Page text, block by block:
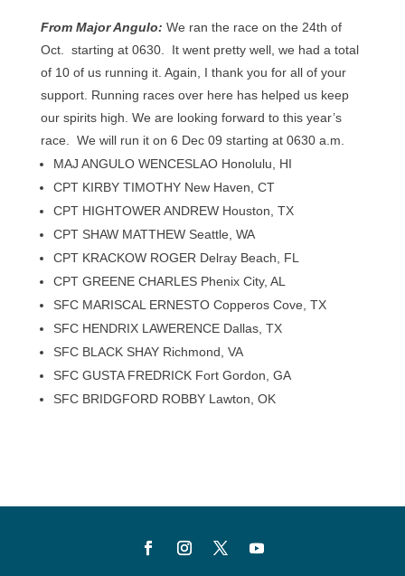
From Major Angulo: We ran the race on the 24th of
Oct. starting at 0630. It went pretty well, we had a total
of 10 of us running it. Again, I thank you for all of your
support. Running races over here has helped us keep
our spirits high. We are looking forward to this year’s
race. We will run it on 6 Dec 09 starting at 0630 a.m.
MAJ ANGULO WENCESLAO Honolulu, HI
CPT KIRBY TIMOTHY New Haven, CT
CPT HIGHTOWER ANDREW Houston, TX
CPT SHAW MATTHEW Seattle, WA
CPT KRACKOW ROGER Delray Beach, FL
CPT GREENE CHARLES Phenix City, AL
SFC MARISCAL ERNESTO Copperos Cove, TX
SFC HENDRIX LAWERENCE Dallas, TX
SFC BLACK SHAY Richmond, VA
SFC GUSTA FREDRICK Fort Gordon, GA
SFC BRIDGFORD ROBBY Lawton, OK